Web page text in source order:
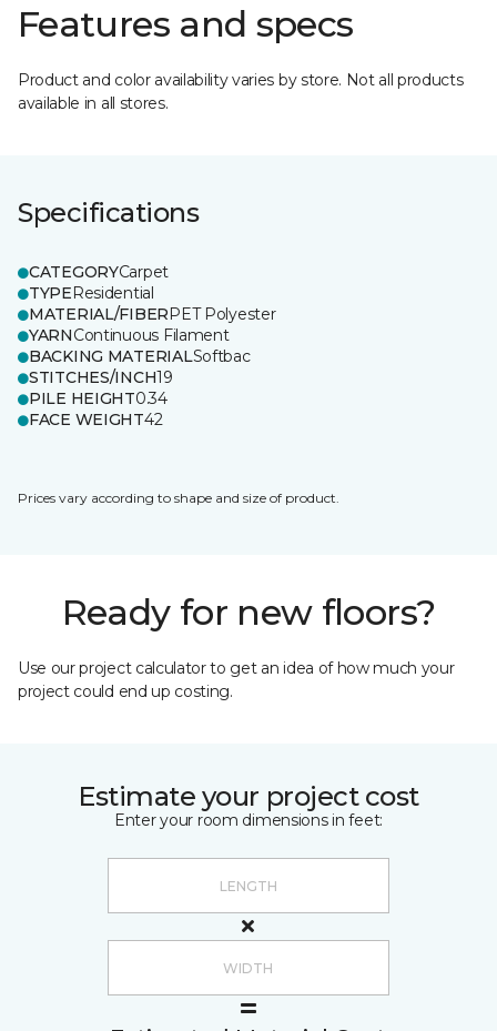
Features and specs
Product and color availability varies by store. Not all products
available in all stores.
Specifications
CATEGORYCarpet
TYPEResidential
MATERIAL/FIBERPET Polyester
YARNContinuous Filament
BACKING MATERIALSoftbac
STITCHES/INCH19
PILE HEIGHT0.34
FACE WEIGHT42
Prices vary according to shape and size of product.
Ready for new floors?
Use our project calculator to get an idea of how much your
project could end up costing.
Estimate your project cost
Enter your room dimensions in feet: